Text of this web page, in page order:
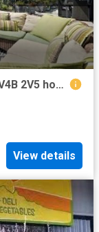
14380 Sunset Drive, White Rock, BC, V4B 2V5 house for sale | Listing ID R3151 | Royal LePage
View details